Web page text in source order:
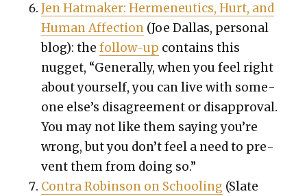
Jen Hat­mak­er: Hermeneu­tics, Hurt, and
Human Affec­tion(Joe Dal­las, per­son­al
blog): the fol­low-up con­tains this
nugget, “Gen­er­al­ly, when you feel right
about your­self, you can live with some­
one else’s dis­agree­ment or dis­ap­proval.
You may not like them say­ing you’re
wrong, but you don’t feel a need to pre­
vent them from doing so.”
Con­tra Robin­son on School­ing (Slate